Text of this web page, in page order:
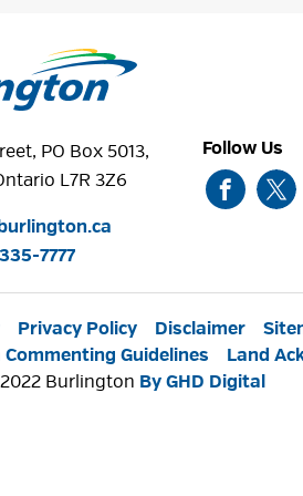
PO Box 5013,
L7R 3Z6
7777
Follow Us
Privacy Policy Disclaimer
Commenting Guidelines
Land
Burlington By GHD Digital